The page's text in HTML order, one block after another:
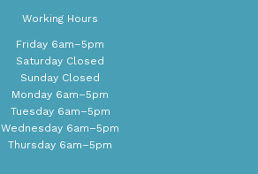
Working Hours
Friday 6am–5pm
Saturday Closed
Sunday Closed
Monday 6am–5pm
Tuesday 6am–5pm
Wednesday 6am–5pm
Thursday 6am–5pm